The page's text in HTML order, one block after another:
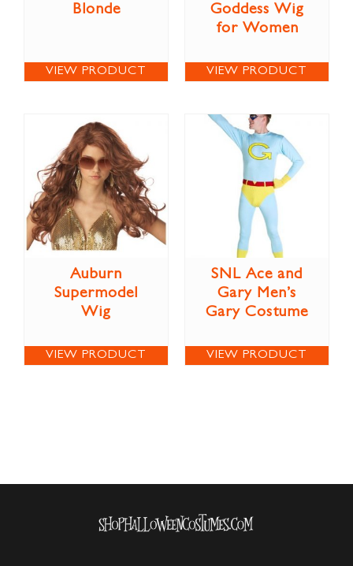
Blonde
VIEW PRODUCT
Goddess Wig
for Women
VIEW PRODUCT
Auburn
Supermodel
Wig
VIEW PRODUCT
SNL Ace and
Gary Men’s
Gary Costume
VIEW PRODUCT